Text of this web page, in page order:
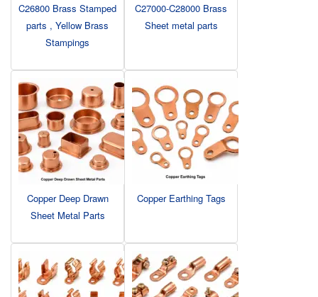
C26800 Brass Stamped
parts , Yellow Brass
Stampings
C27000-C28000 Brass
Sheet metal parts
Copper Deep Drawn
Sheet Metal Parts
Copper Earthing Tags